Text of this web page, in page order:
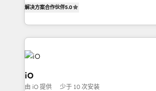
clear communication and real
Since 2014, we’ve helped brands like
Passport Card, BrandShield, Nuvei,
Enterprise clean up their RevOps, build
pipelines, and make sense of their
a project or ongoing service, we help
that keeps revenue moving – fixing
解决方案合作伙伴5.0
iO
由 iO 提供 少于 10 次安装